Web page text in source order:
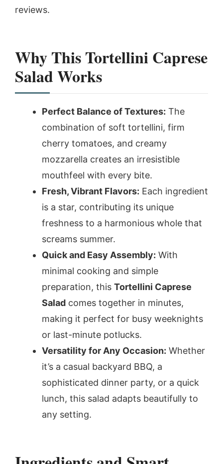
reviews.
Why This Tortellini Caprese
Salad Works
Perfect Balance of Textures: The
combination of soft tortellini, firm
cherry tomatoes, and creamy
mozzarella creates an irresistible
mouthfeel with every bite.
Fresh, Vibrant Flavors: Each ingredient
is a star, contributing its unique
freshness to a harmonious whole that
screams summer.
Quick and Easy Assembly: With
minimal cooking and simple
preparation, this Tortellini Caprese
Salad comes together in minutes,
making it perfect for busy weeknights
or last-minute potlucks.
Versatility for Any Occasion: Whether
it’s a casual backyard BBQ, a
sophisticated dinner party, or a quick
lunch, this salad adapts beautifully to
any setting.